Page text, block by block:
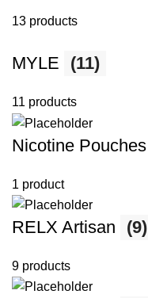
13 products
MYLE (11)
11 products
Nicotine Pouches
1 product
RELX Artisan (9)
9 products